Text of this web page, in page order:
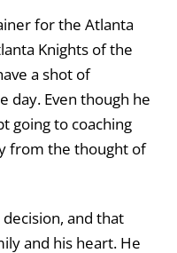
for the Atlanta
Knights of the
a shot of
day. Even though he
going to coaching
from the thought of
and that
and his heart. He